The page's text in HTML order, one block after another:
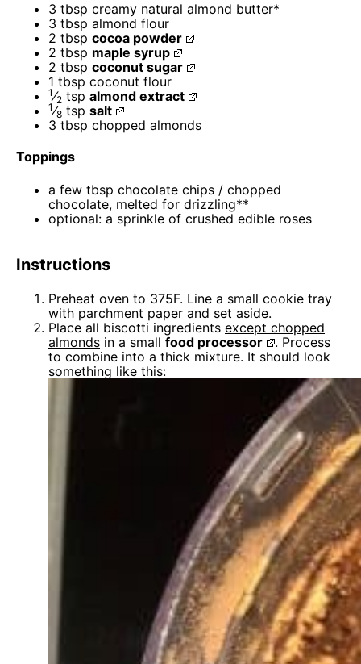
3 tbsp creamy natural almond butter*
3 tbsp almond flour
2 tbsp cocoa powder
2 tbsp maple syrup
2 tbsp coconut sugar
1 tbsp coconut flour
1⁄2 tsp almond extract
1⁄8 tsp salt
3 tbsp chopped almonds
Toppings
a few tbsp chocolate chips / chopped
chocolate, melted for drizzling**
optional: a sprinkle of crushed edible roses
Instructions
Preheat oven to 375F. Line a small cookie tray
with parchment paper and set aside.
Place all biscotti ingredients except chopped
almonds in a small food processor
. Process
to combine into a thick mixture. It should look
something like this: